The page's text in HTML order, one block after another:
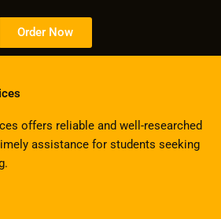
Order Now
offers reliable and well-researched
assistance for students seeking